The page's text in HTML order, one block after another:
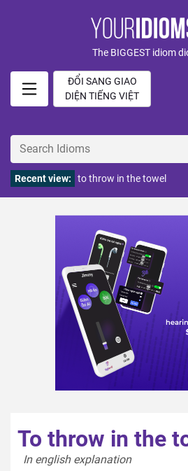
The BIGGEST idiom
ĐỔI SANG GIAO
DIỆN TIẾNG VIỆT
Recent view: to throw in the towel
To throw in the
In english explanation